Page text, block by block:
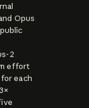
Opus
2
effort
each